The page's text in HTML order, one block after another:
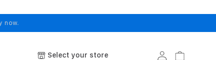
now.
Select your store Log in Cart